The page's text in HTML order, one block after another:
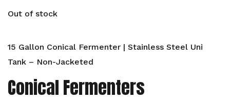
Out of stock
15 Gallon Conical Fermenter | Stainless Steel Uni
Tank – Non-Jacketed
Conical Fermenters